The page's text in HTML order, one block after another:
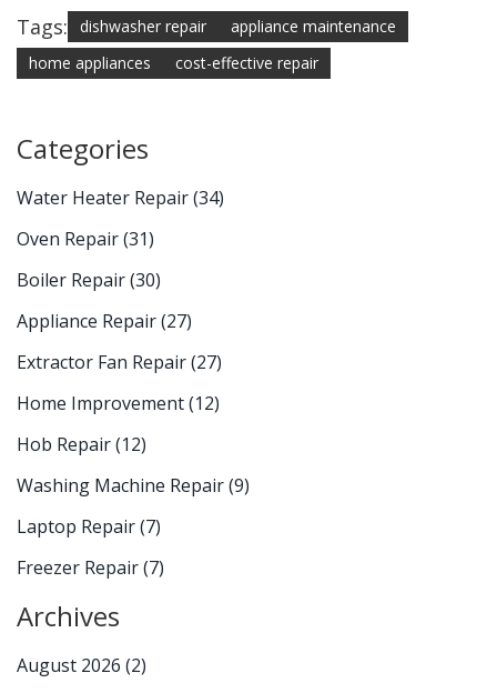
Tags: dishwasher repair
appliance maintenance
home appliances
cost-effective repair
Categories
Water Heater Repair(34)
Oven Repair(31)
Boiler Repair(30)
Appliance Repair(27)
Extractor Fan Repair(27)
Home Improvement(12)
Hob Repair(12)
Washing Machine Repair(9)
Laptop Repair(7)
Freezer Repair(7)
Archives
August 2026 (2)